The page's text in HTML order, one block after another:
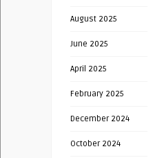
August 2025
June 2025
April 2025
February 2025
December 2024
October 2024